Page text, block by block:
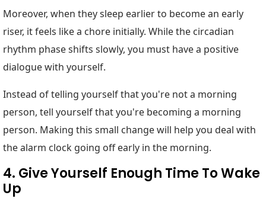
Moreover, when they sleep earlier to become an early
riser, it feels like a chore initially. While the circadian
rhythm phase shifts slowly, you must have a positive
dialogue with yourself.
Instead of telling yourself that you're not a morning
person, tell yourself that you're becoming a morning
person. Making this small change will help you deal with
the alarm clock going off early in the morning.
4. Give Yourself Enough Time To Wake
Up